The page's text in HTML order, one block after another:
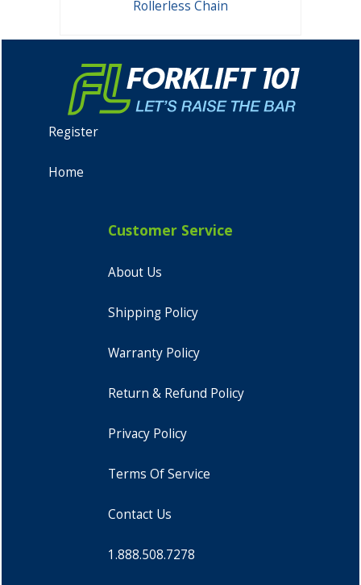
Rollerless Chain
Register
Home
Customer Service
About Us
Shipping Policy
Warranty Policy
Return & Refund Policy
Privacy Policy
Terms Of Service
Contact Us
1.888.508.7278